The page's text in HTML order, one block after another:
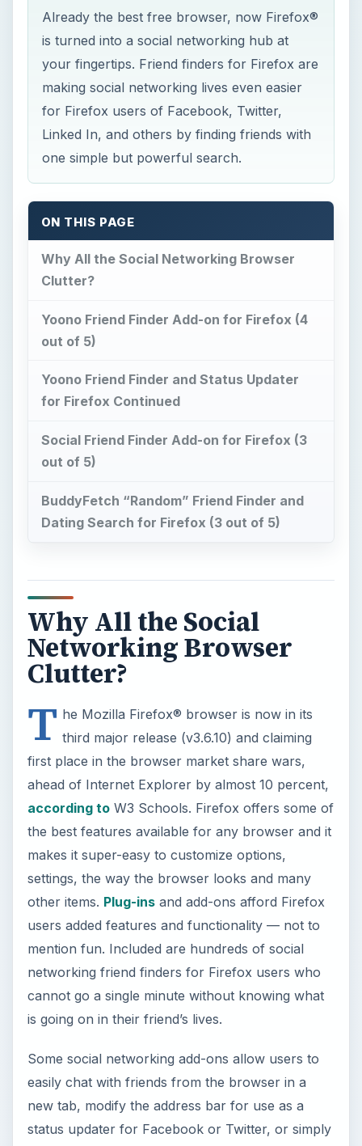
Already the best free browser, now Firefox®
is turned into a social networking hub at
your fingertips. Friend finders for Firefox are
making social networking lives even easier
for Firefox users of Facebook, Twitter,
Linked In, and others by finding friends with
one simple but powerful search.
ON THIS PAGE
Why All the Social Networking Browser
Clutter?
Yoono Friend Finder Add-on for Firefox (4
out of 5)
Yoono Friend Finder and Status Updater
for Firefox Continued
Social Friend Finder Add-on for Firefox (3
out of 5)
BuddyFetch “Random” Friend Finder and
Dating Search for Firefox (3 out of 5)
Why All the Social
Networking Browser
Clutter?
T he Mozilla Firefox® browser is now in its
third major release (v3.6.10) and claiming
first place in the browser market share wars,
ahead of Internet Explorer by almost 10 percent,
according toW3 Schools. Firefox offers some of
the best features available for any browser and it
makes it super-easy to customize options,
settings, the way the browser looks and many
other items. Plug-insand add-ons afford Firefox
users added features and functionality — not to
mention fun. Included are hundreds of social
networking friend finders for Firefox users who
cannot go a single minute without knowing what
is going on in their friend’s lives.
Some social networking add-ons allow users to
easily chat with friends from the browser in a
new tab, modify the address bar for use as a
status updater for Facebook or Twitter, or simply